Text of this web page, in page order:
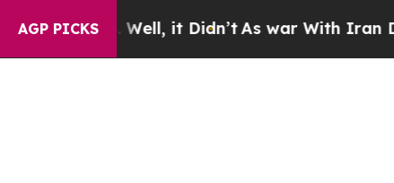
AGP PICKS
it Didn’t As war With Iran Drove oil